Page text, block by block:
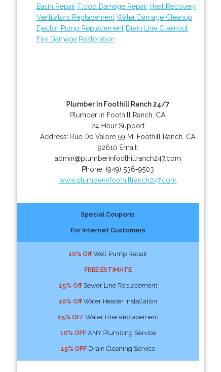
Basin Repair Flood Damage Repair Heat Recovery
Ventilators Replacement Water Damage Cleanup
Ejector Pump Replacement Drain Line Cleanout
Fire Damage Restoration
Plumber In Foothill Ranch 24/7
Plumber in Foothill Ranch, CA
24 Hour Support
Address: Rue De Valore 59 M Foothill Ranch CA
92610 Email:
admin@plumberinfoothillranch247.com
Phone: (949) 536-9503
www.plumberinfoothillranch247.com
Special Coupons
For Internet Customers
10% OffWell Pump Repair
FREE ESTIMATE
15% OffSewer Line Replacement
10% OffWater Header Installation
15% OFFWater Line Replacement
10% OFFANY Plumbing Service
15% OFFDrain Cleaning Service